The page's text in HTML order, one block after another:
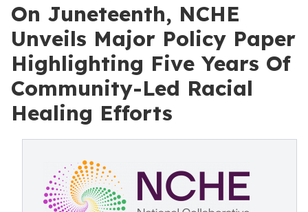
On Juneteenth, NCHE
Unveils Major Policy Paper
Highlighting Five Years Of
Community-Led Racial
Healing Efforts